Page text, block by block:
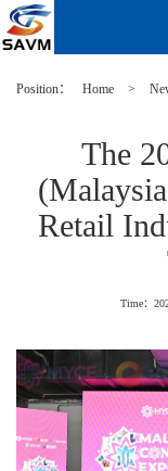
Position：
Home >
The
Retail
Time：